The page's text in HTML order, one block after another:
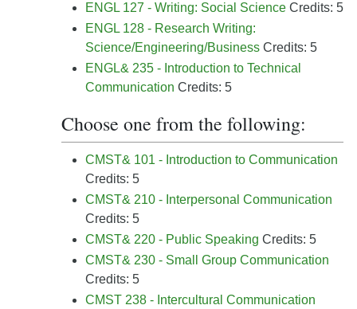
ENGL 127 - Writing: Social Science Credits: 5
ENGL 128 - Research Writing:
Science/Engineering/Business Credits: 5
ENGL& 235 - Introduction to Technical
Communication Credits: 5
Choose one from the following:
CMST& 101 - Introduction to Communication
Credits: 5
CMST& 210 - Interpersonal Communication
Credits: 5
CMST& 220 - Public Speaking Credits: 5
CMST& 230 - Small Group Communication
Credits: 5
CMST 238 - Intercultural Communication